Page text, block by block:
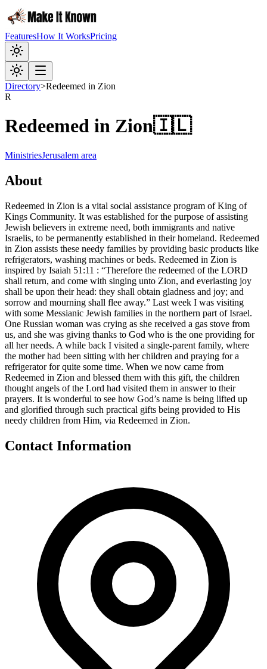
FeaturesHow It WorksPricing
Directory>Redeemed in Zion
R
Redeemed in Zion🇮🇱
MinistriesJerusalem area
About
Redeemed in Zion is a vital social assistance program of King of
Kings Community. It was established for the purpose of assisting
Jewish believers in extreme need, both immigrants and native
Israelis, to be permanently established in their homeland. Redeemed
in Zion assists these needy families by providing basic products like
refrigerators, washing machines or beds. Redeemed in Zion is
inspired by Isaiah 51:11 : “Therefore the redeemed of the LORD
shall return, and come with singing unto Zion, and everlasting joy
shall be upon their head: they shall obtain gladness and joy; and
sorrow and mourning shall flee away.” Last week I was visiting
with some Messianic Jewish families in the northern part of Israel.
One Russian woman was crying as she received a gas stove from
us, and she was giving thanks to God who is the one providing for
all her needs. A while back I visited a single-parent family, where
the mother had been sitting with her children and praying for a
refrigerator for quite some time. When we now came from
Redeemed in Zion and blessed them with this gift, the children
thought angels of the Lord had visited them in answer to their
prayers. It is wonderful to see how God’s name is being lifted up
and glorified through such practical gifts being provided to His
needy children from Him, via Redeemed in Zion.
Contact Information